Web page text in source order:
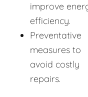
improve
efficiency.
Preventative
measures to
avoid costly
repairs.